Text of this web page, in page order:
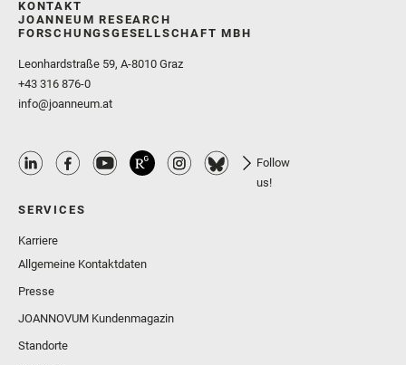
KONTAKT
JOANNEUM RESEARCH
FORSCHUNGSGESELLSCHAFT MBH
Leonhardstraße 59, A-8010 Graz
+43 316 876-0
info@joanneum.at
Follow
us!
SERVICES
Karriere
Allgemeine Kontaktdaten
Presse
JOANNOVUM Kundenmagazin
Standorte